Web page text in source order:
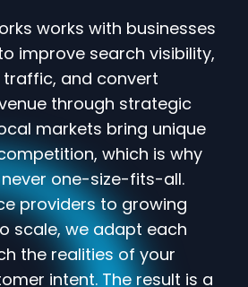
works with businesses
improve search visibility,
and convert
through strategic
markets bring unique
which is why
one-size-fits-all.
providers to growing
scale, we adapt each
the realities of your
intent. The result is a